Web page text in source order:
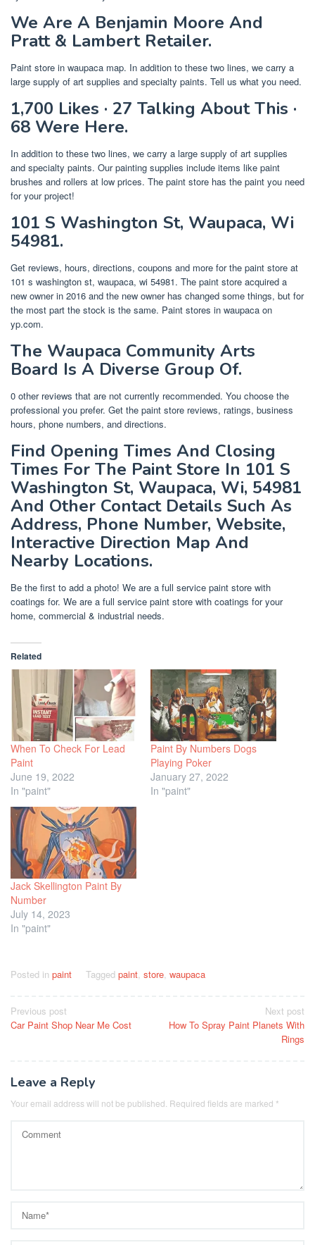
We Are A Benjamin Moore And
Pratt & Lambert Retailer.
Paint store in waupaca map. In addition to these two lines, we carry a
large supply of art supplies and specialty paints. Tell us what you need.
1,700 Likes · 27 Talking About This ·
68 Were Here.
In addition to these two lines, we carry a large supply of art supplies
and specialty paints. Our painting supplies include items like paint
brushes and rollers at low prices. The paint store has the paint you need
for your project!
101 S Washington St, Waupaca, Wi
54981.
Get reviews, hours, directions, coupons and more for the paint store at
101 s washington st, waupaca, wi 54981. The paint store acquired a
new owner in 2016 and the new owner has changed some things, but for
the most part the stock is the same. Paint stores in waupaca on
yp.com.
The Waupaca Community Arts
Board Is A Diverse Group Of.
0 other reviews that are not currently recommended. You choose the
professional you prefer. Get the paint store reviews, ratings, business
hours, phone numbers, and directions.
Find Opening Times And Closing
Times For The Paint Store In 101 S
Washington St, Waupaca, Wi, 54981
And Other Contact Details Such As
Address, Phone Number, Website,
Interactive Direction Map And
Nearby Locations.
Be the first to add a photo! We are a full service paint store with
coatings for. We are a full service paint store with coatings for your
home, commercial & industrial needs.
Related
When To Check For Lead
Paint
June 19, 2022
In "paint"
Paint By Numbers Dogs
Playing Poker
January 27, 2022
In "paint"
Jack Skellington Paint By
Number
July 14, 2023
In "paint"
Posted in paint Tagged paint, store, waupaca
Post
navigation
Previous post
Car Paint Shop Near Me Cost
Next post
How To Spray Paint Planets With
Rings
Leave a Reply
Your email address will not be published. Required fields are marked *